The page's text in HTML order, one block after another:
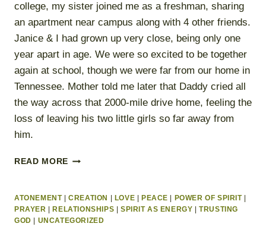
college, my sister joined me as a freshman, sharing
an apartment near campus along with 4 other friends.
Janice & I had grown up very close, being only one
year apart in age. We were so excited to be together
again at school, though we were far from our home in
Tennessee. Mother told me later that Daddy cried all
the way across that 2000-mile drive home, feeling the
loss of leaving his two little girls so far away from
him.
READ MORE SURRENDERING
LIGHT
ATONEMENT|CREATION LOVE PEACE POWER OF SPIRIT|
PRAYER
RELATIONSHIPS SPIRIT AS ENERGY |TRUSTING
GOD
UNCATEGORIZED